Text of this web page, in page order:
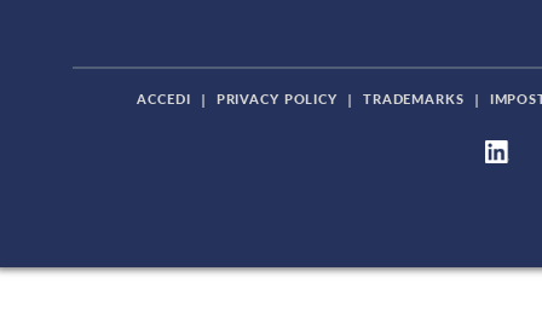
ACCEDI | PRIVACY POLICY | TRADEMARKS |